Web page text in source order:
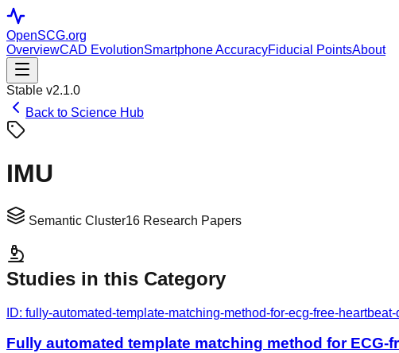
OpenSCG.org
OverviewCAD EvolutionSmartphone AccuracyFiducial PointsAbout
Stable v2.1.0
Back to Science Hub
IMU
Semantic Cluster16 Research Papers
Studies in this Category
ID: fully-automated-template-matching-method-for-ecg-free-
Fully automated template matching method for